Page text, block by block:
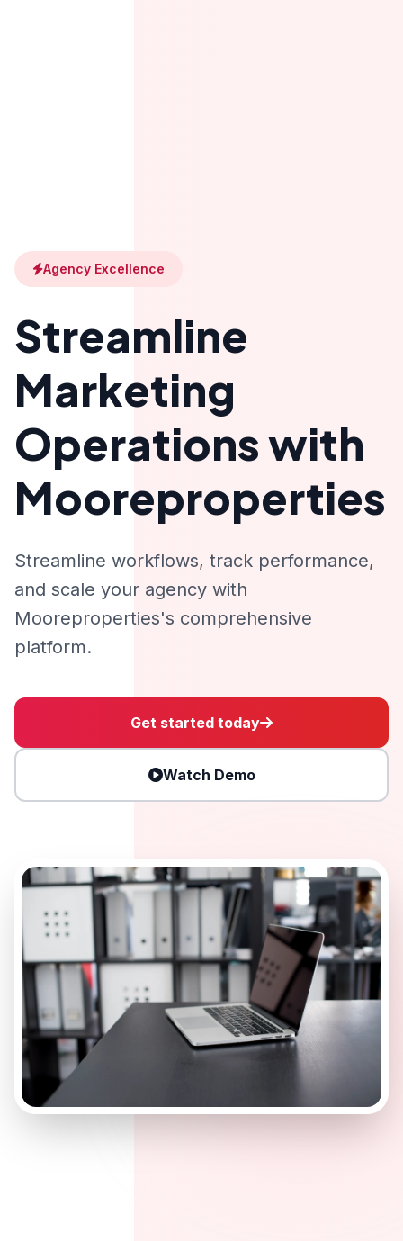
Agency Excellence
Streamline
Marketing
Operations with
Mooreproperties
Streamline workflows, track performance,
and scale your agency with
Mooreproperties's comprehensive
platform.
Get started today
Watch Demo